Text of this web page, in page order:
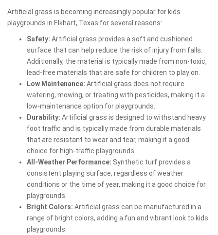
Artificial grass is becoming increasingly popular for kids
playgrounds in Elkhart, Texas for several reasons:
Safety: Artificial grass provides a soft and cushioned
surface that can help reduce the risk of injury from falls.
Additionally, the material is typically made from non-toxic,
lead-free materials that are safe for children to play on.
Low Maintenance: Artificial grass does not require
watering, mowing, or treating with pesticides, making it a
low-maintenance option for playgrounds.
Durability: Artificial grass is designed to withstand heavy
foot traffic and is typically made from durable materials
that are resistant to wear and tear, making it a good
choice for high-traffic playgrounds.
All-Weather Performance: Synthetic turf provides a
consistent playing surface, regardless of weather
conditions or the time of year, making it a good choice for
playgrounds.
Bright Colors: Artificial grass can be manufactured in a
range of bright colors, adding a fun and vibrant look to kids
playgrounds.